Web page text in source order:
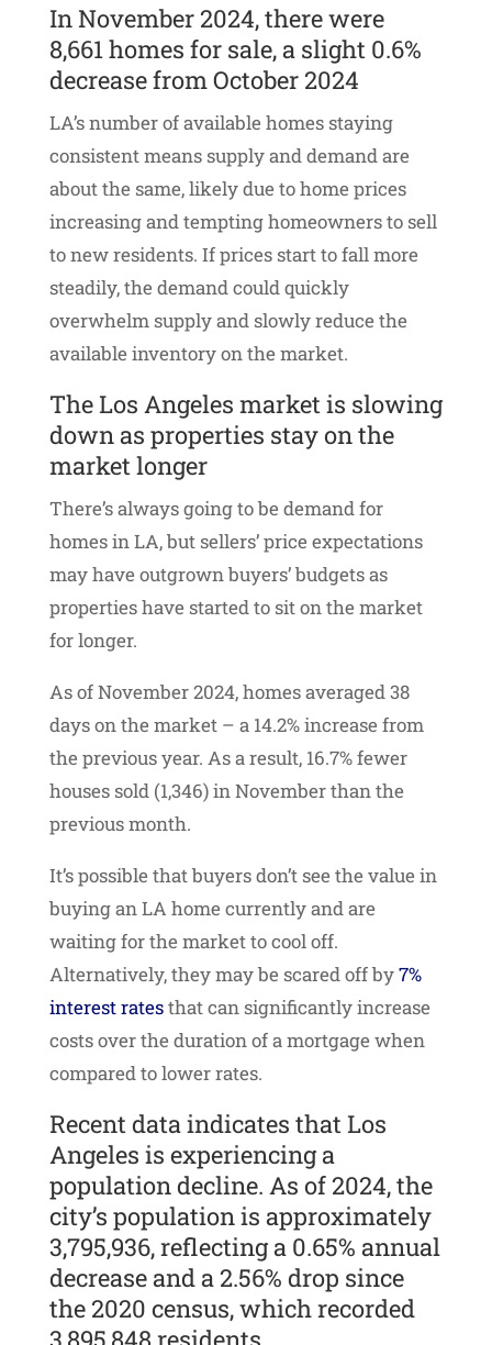
In November 2024, there were
8,661 homes for sale, a slight 0.6%
decrease from October 2024
LA’s number of available homes staying
consistent means supply and demand are
about the same, likely due to home prices
increasing and tempting homeowners to sell
to new residents. If prices start to fall more
steadily, the demand could quickly
overwhelm supply and slowly reduce the
available inventory on the market.
The Los Angeles market is slowing
down as properties stay on the
market longer
There’s always going to be demand for
homes in LA, but sellers’ price expectations
may have outgrown buyers’ budgets as
properties have started to sit on the market
for longer.
As of November 2024, homes averaged 38
days on the market – a 14.2% increase from
the previous year. As a result, 16.7% fewer
houses sold (1,346) in November than the
previous month.
It’s possible that buyers don’t see the value in
buying an LA home currently and are
waiting for the market to cool off.
Alternatively, they may be scared off by7%
interest ratesthat can significantly increase
costs over the duration of a mortgage when
compared to lower rates.
Recent data indicates that Los
Angeles is experiencing a
population decline. As of 2024, the
city’s population is approximately
3,795,936, reflecting a 0.65% annual
decrease and a 2.56% drop since
the 2020 census, which recorded
3,895,848 residents